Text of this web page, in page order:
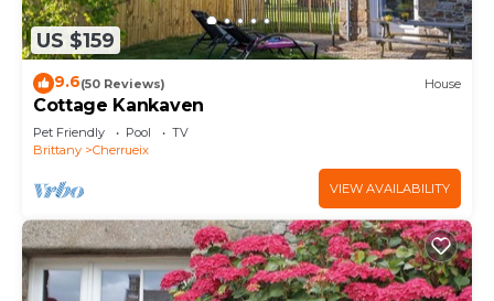
US $159
9.6(50 Reviews) House
Cottage Kankaven
Pet Friendly Pool
TV
Brittany
Cherrueix
VIEW AVAILABILITY